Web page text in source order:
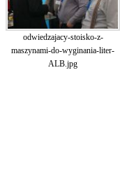
odwiedzajacy-stoisko-z-
maszynami-do-wyginania-liter-
ALB.jpg